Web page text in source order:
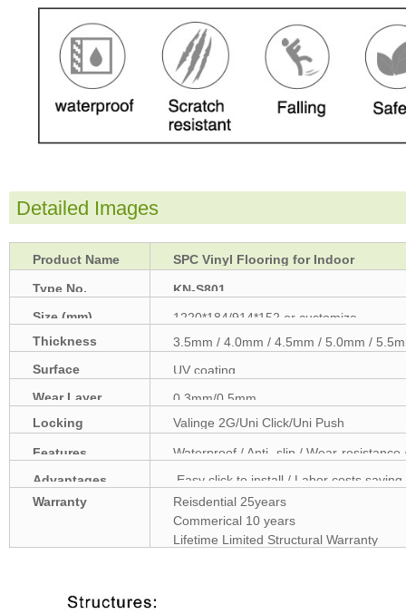
Detailed Images
Product Name
SPC Vinyl Flooring for Indoor
Type No.
KN-S801
Size (mm)
1220*184/914*152 or customize
Thickness
3.5mm / 4.0mm / 4.5mm / 5.0mm /
Surface
UV coating
Wear Layer
0.3mm/0.5mm
Locking
Valinge 2G/Uni Click/Uni Push
Features
Waterproof / Anti -slip / Wear-
Advantages
Easy click to install / Labor costs
Warranty
Reisdential 25years
Commerical 10 years
Lifetime Limited Structural Warranty